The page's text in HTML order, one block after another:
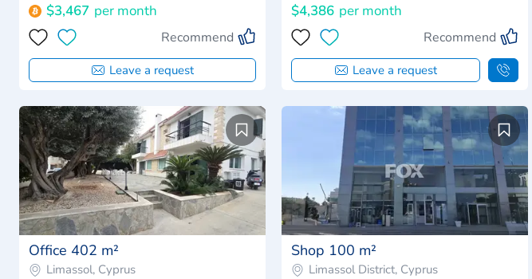
$3,467 per month
Recommend
Leave a request
$4,386 per month
Recommend
Leave a request
Office 402 m²
Limassol, Cyprus
Shop 100 m²
Limassol District, Cyprus